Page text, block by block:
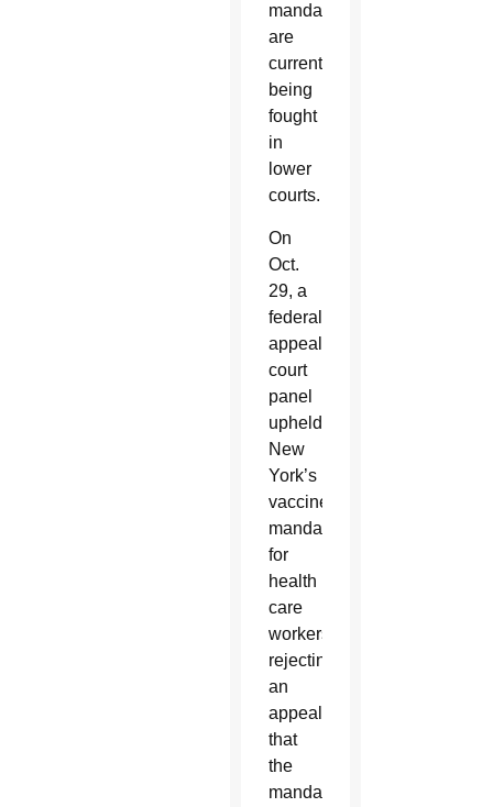
mandates
are
currently
being
fought
in
lower
courts.
On
Oct.
29, a
federal
appeals
court
panel
upheld
New
York’s
vaccine
mandate
for
health
care
workers,
rejecting
an
appeal
that
the
mandate